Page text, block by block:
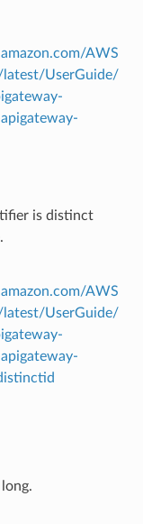
AWS
UserGuide/
is distinct
AWS
UserGuide/